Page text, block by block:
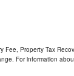
Fee, Property Tax
For information